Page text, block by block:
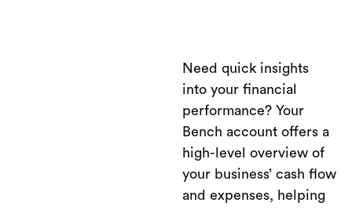
Need quick insights
into your financial
performance? Your
Bench account offers a
high-level overview of
your business’ cash flow
and expenses, helping